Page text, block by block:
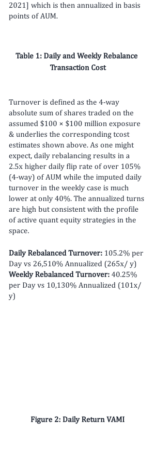
2021] which is then annualized in basis
points of AUM.
Table 1: Daily and Weekly Rebalance
Transaction Cost
Turnover is defined as the 4-way
absolute sum of shares traded on the
assumed $100 × $100 million exposure
& underlies the corresponding tcost
estimates shown above. As one might
expect, daily rebalancing results in a
2.5x higher daily flip rate of over 105%
(4-way) of AUM while the imputed daily
turnover in the weekly case is much
lower at only 40%. The annualized turns
are high but consistent with the profile
of active quant equity strategies in the
space.
Daily Rebalanced Turnover: 105.2% per
Day vs 26,510% Annualized (265x/ y)
Weekly Rebalanced Turnover: 40.25%
per Day vs 10,130% Annualized (101x/
y)
Figure 2: Daily Return VAMI